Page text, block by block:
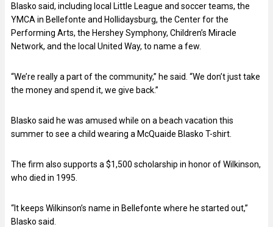
Blasko said, including local Little League and soccer teams, the
YMCA in Bellefonte and Hollidaysburg, the Center for the
Performing Arts, the Hershey Symphony, Children’s Miracle
Network, and the local United Way, to name a few.
“We’re really a part of the community,” he said. “We don’t just take
the money and spend it, we give back.”
Blasko said he was amused while on a beach vacation this
summer to see a child wearing a McQuaide Blasko T-shirt.
The firm also supports a $1,500 scholarship in honor of Wilkinson,
who died in 1995.
“It keeps Wilkinson’s name in Bellefonte where he started out,”
Blasko said.